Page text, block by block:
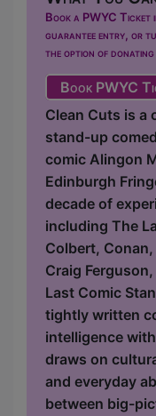
Book a PWYC Ticket
guarantee entry, or
the option of
Book PWYC
Clean Cuts is a
stand-up
comic Alingon
Edinburgh
decade of
including The
Colbert,
Craig
Last Comic
tightly written
intelligence
draws on
and everyday
between big-